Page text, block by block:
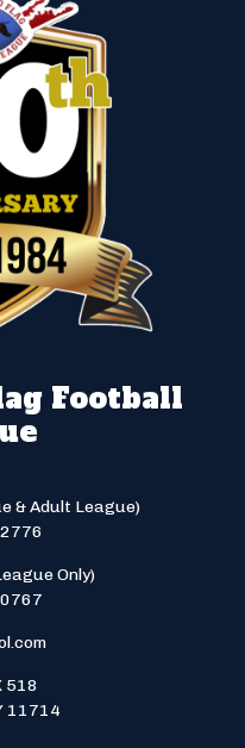
Football
& Adult League)
Only)
518
11714